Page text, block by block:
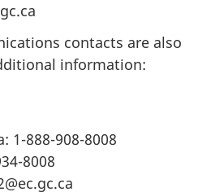
contacts are also
information:
1-888-908-8008
8008